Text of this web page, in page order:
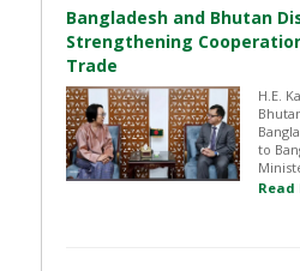
Bangladesh and Bhutan
Strengthening
Trade
H.E.
to
Read